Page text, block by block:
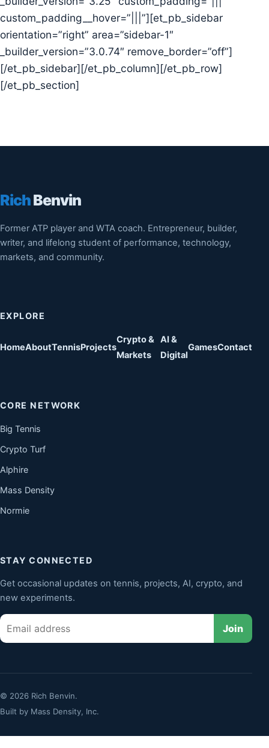
custom_padding__hover=”|||”][et_pb_sidebar
orientation=”right” area=”sidebar-1″
_builder_version=”3.0.74″ remove_border=”off”]
[/et_pb_sidebar][/et_pb_column][/et_pb_row]
[/et_pb_section]
RichBenvin
Former ATP player and WTA coach. Entrepreneur, builder,
writer, and lifelong student of performance, technology,
markets, and community.
EXPLORE
HomeAboutTennisProjects
Crypto &
Markets
AI &
Digital
GamesContact
CORE NETWORK
Big Tennis
Crypto Turf
Alphire
Mass Density
Normie
STAY CONNECTED
Get occasional updates on tennis, projects, AI, crypto, and
new experiments.
Email
Join
© 2026 Rich Benvin.
Built by Mass Density, Inc.